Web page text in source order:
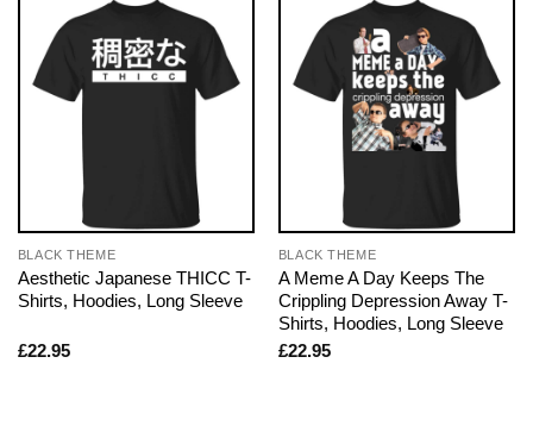
BLACK THEME
Aesthetic Japanese THICC T-
Shirts, Hoodies, Long Sleeve
£22.95
BLACK THEME
A Meme A Day Keeps The
Crippling Depression Away T-
Shirts, Hoodies, Long Sleeve
£22.95